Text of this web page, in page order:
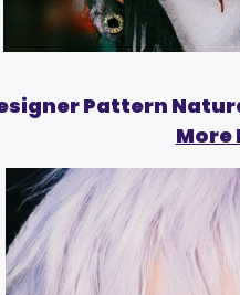
Pattern
More